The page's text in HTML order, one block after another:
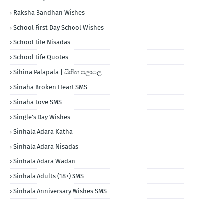
Raksha Bandhan Wishes
School First Day School Wishes
School Life Nisadas
School Life Quotes
Sihina Palapala | සිහින පලාපල
Sinaha Broken Heart SMS
Sinaha Love SMS
Single's Day Wishes
Sinhala Adara Katha
Sinhala Adara Nisadas
Sinhala Adara Wadan
Sinhala Adults (18+) SMS
Sinhala Anniversary Wishes SMS